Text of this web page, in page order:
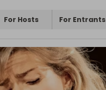
For Hosts For Entrants